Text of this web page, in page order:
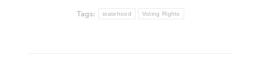
Tags: statehood Voting Rights